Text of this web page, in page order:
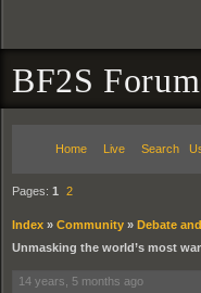
BF2S
Home Live Search
Pages: 1 2
Index » Community » Debate
Unmasking the world’s most
14 years, 5 months ago